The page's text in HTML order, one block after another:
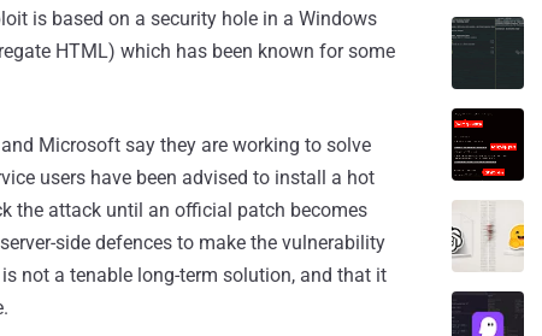
is based on a security hole in a Windows
HTML) which has been known for some
Microsoft say they are working to solve
users have been advised to install a hot
the attack until an official patch becomes
side defences to make the vulnerability
not a tenable long-term solution, and that it